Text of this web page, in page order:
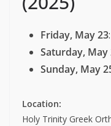
Friday, May 23
Saturday, May
Sunday, May
Location:
Holy Trinity Greek